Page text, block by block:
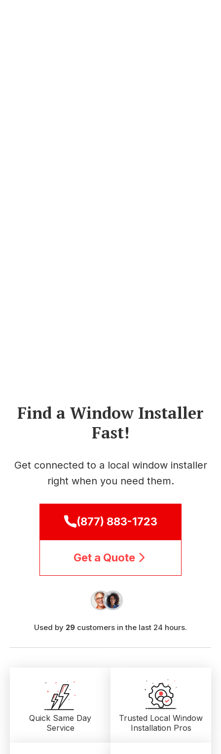
Find a Window Installer
Fast!
Get connected to a local window installer
right when you need them.
(877) 883-1723
Get a Quote
Used by 29 customers in the last 24 hours.
Quick Same Day
Service
Trusted Local Window
Installation Pros